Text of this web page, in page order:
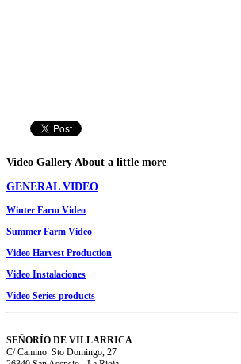
Video Gallery About a little more
GENERAL VIDEO
Winter Farm Video
Summer Farm Video
Video Harvest Production
Video Instalaciones
Video Series products
SEÑORÍO DE VILLARRICA
C/ Camino Sto Domingo, 27